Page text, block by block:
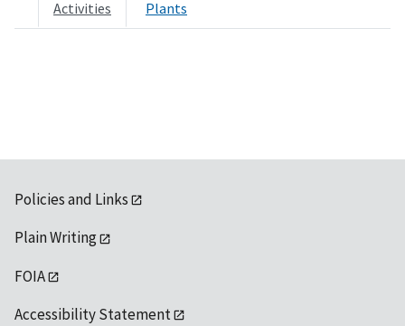
Activities Plants
Policies and Links
Plain Writing
FOIA
Accessibility Statement